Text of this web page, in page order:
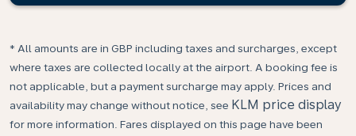
* All amounts are in GBP including taxes and surcharges, except
where taxes are collected locally at the airport. A booking fee is
not applicable, but a payment surcharge may apply. Prices and
availability may change without notice, see KLM price display
for more information. Fares displayed on this page have been